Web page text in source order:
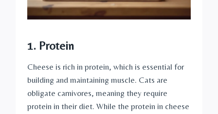
1. Protein
Cheese is rich in protein, which is essential for
building and maintaining muscle. Cats are
obligate carnivores, meaning they require
protein in their diet. While the protein in cheese